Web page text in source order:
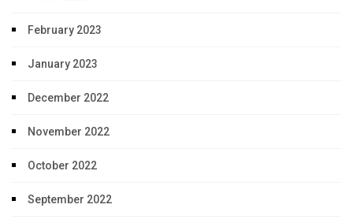
February 2023
January 2023
December 2022
November 2022
October 2022
September 2022